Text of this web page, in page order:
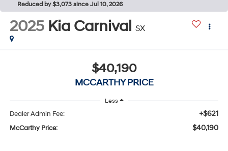
Reduced by $3,073 since Jul 10, 2026
2025 Kia Carnival SX
$40,190
MCCARTHY PRICE
Less
Dealer Admin Fee: +$621
McCarthy Price: $40,190